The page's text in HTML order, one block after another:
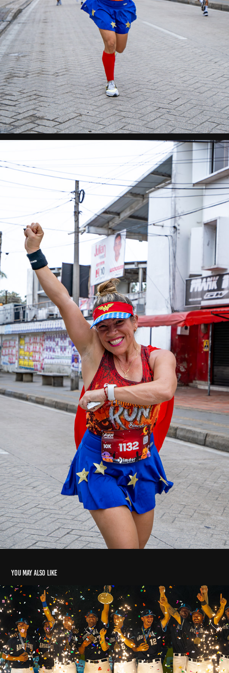
You may also like
Panamericano de Softball WBSC - 14 de abril
2024